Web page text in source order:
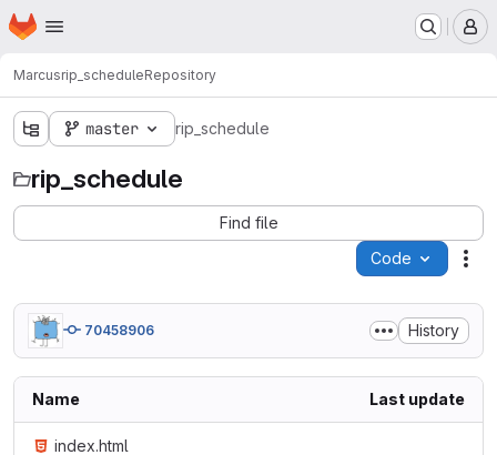
Skip to main content
Homepage
Marcusrip_scheduleRepository
master rip_schedule
rip_schedule
Find file
Code
70458906 History
Name Last update
index.html